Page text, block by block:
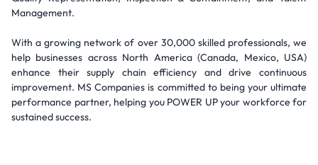
Management.
With a growing network of over 30,000 skilled professionals, we
help businesses across North America (Canada, Mexico, USA)
enhance their supply chain efficiency and drive continuous
improvement. MS Companies is committed to being your ultimate
performance partner, helping you POWER UP your workforce for
sustained success.